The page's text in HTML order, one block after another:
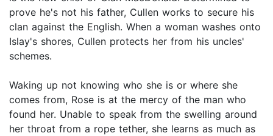
prove he's not his father, Cullen works to secure his
clan against the English. When a woman washes onto
Islay's shores, Cullen protects her from his uncles'
schemes.
Waking up not knowing who she is or where she
comes from, Rose is at the mercy of the man who
found her. Unable to speak from the swelling around
her throat from a rope tether, she learns as much as